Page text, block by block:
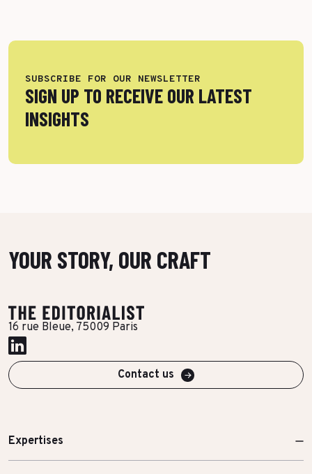
SUBSCRIBE FOR OUR NEWSLETTER
SIGN UP TO RECEIVE OUR LATEST
INSIGHTS
YOUR STORY, OUR CRAFT
16 rue Bleue, 75009 Paris
Contact us
Expertises